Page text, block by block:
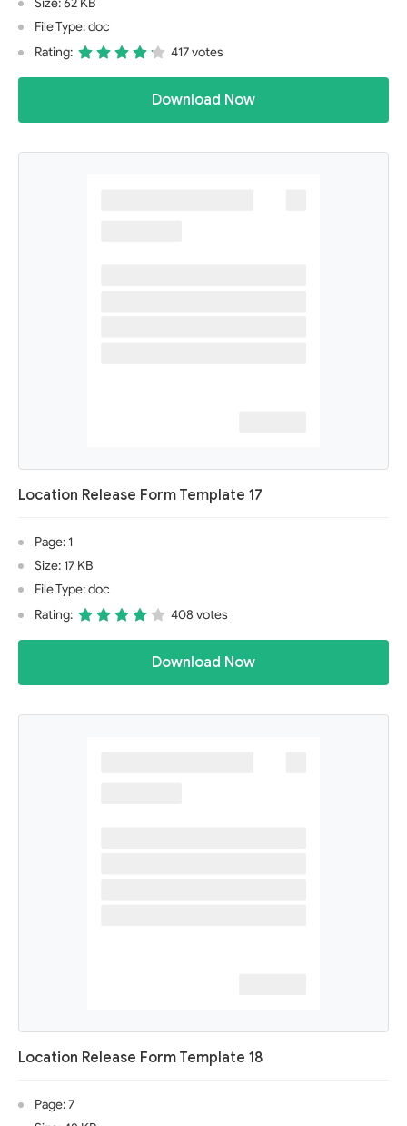
Size: 62 KB
File Type: doc
Rating:
417 votes
Download Now
Location Release Form Template 17
Page: 1
Size: 17 KB
File Type: doc
Rating:
408 votes
Download Now
Location Release Form Template 18
Page: 7